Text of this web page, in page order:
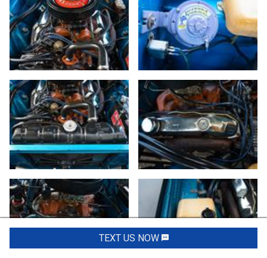
Request Info
TEXT US NOW